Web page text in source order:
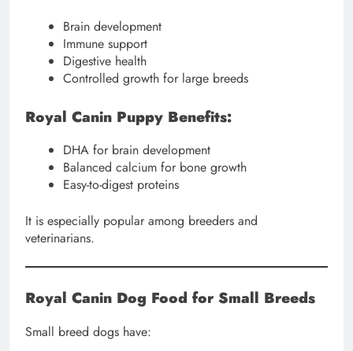
Brain development
Immune support
Digestive health
Controlled growth for large breeds
Royal Canin Puppy Benefits:
DHA for brain development
Balanced calcium for bone growth
Easy-to-digest proteins
It is especially popular among breeders and
veterinarians.
Royal Canin Dog Food for Small Breeds
Small breed dogs have: